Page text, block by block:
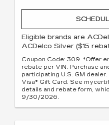
Eligible brands are
ACDelco Silver ($15
Coupon Code: 309. *Offer
rebate per VIN. Purchase
participating U.S. GM
Visa® Gift Card. See
details and rebate form,
9/30/2026.